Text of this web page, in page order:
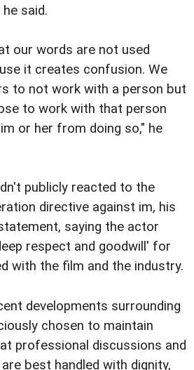
said.
our words are not used
it creates confusion. We
to not work with a person but
to work with that person
or her from doing so," he
publicly reacted to the
directive against im, his
saying the actor
respect and goodwill' for
with the film and the industry.
developments surrounding
chosen to maintain
professional discussions and
best handled with dignity,